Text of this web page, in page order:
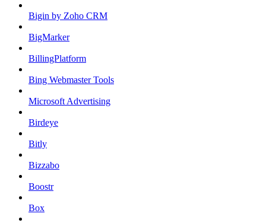
Bigin by Zoho CRM
BigMarker
BillingPlatform
Bing Webmaster Tools
Microsoft Advertising
Birdeye
Bitly
Bizzabo
Boostr
Box